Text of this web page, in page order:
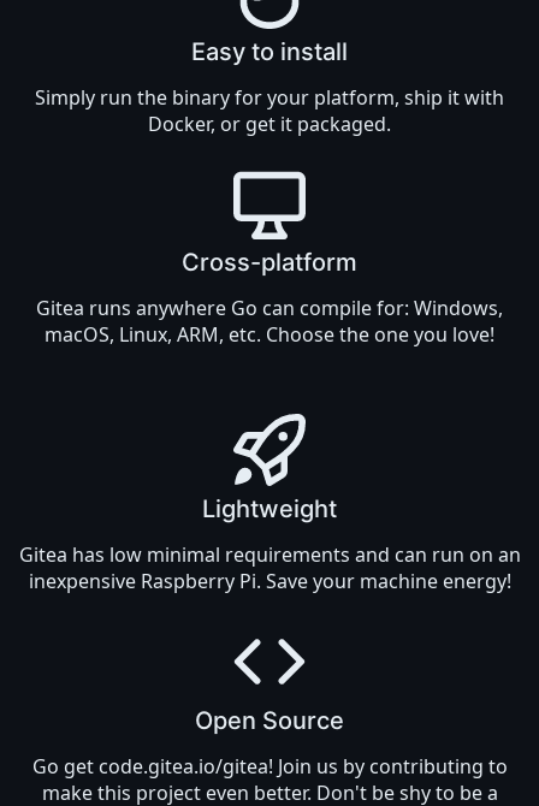
Easy to install
Simply run the binaryfor your platform, ship it with
Docker, or get it packaged.
Cross-platform
Gitea runs anywhere Go can compile for: Windows,
macOS, Linux, ARM, etc. Choose the one you love!
Lightweight
Gitea has low minimal requirements and can run on an
inexpensive Raspberry Pi. Save your machine energy!
Open Source
Go get code.gitea.io/gitea! Join us by contributing to
make this project even better. Don't be shy to be a